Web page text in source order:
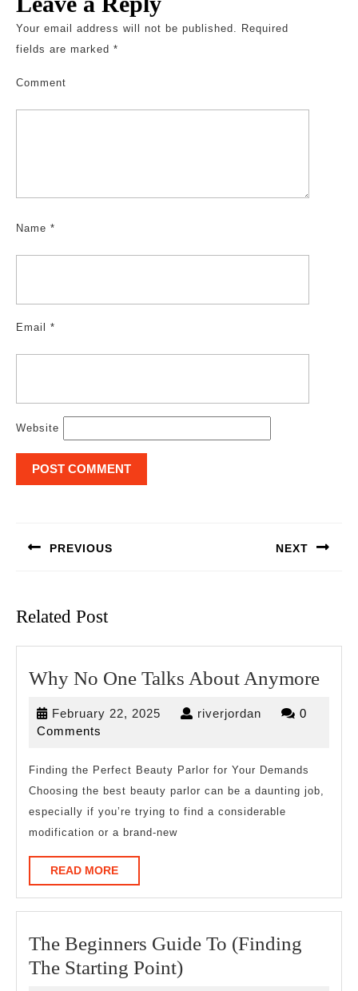
Your email address will not be published. Required
fields are marked *
Comment
Name *
Email *
Website
PREVIOUS NEXT
Related Post
Why No One Talks About AnymoreWhy
February 22, 2025 Februaryriverjordan riverjordan
0
Comments
Finding the Perfect Beauty Parlor for Your Demands
Choosing the best beauty parlor can be a daunting job,
especially if you’re trying to find a considerable
modification or a brand-new
READ MOREREAD
MORE
The Beginners Guide To (Finding
The Starting Point)The